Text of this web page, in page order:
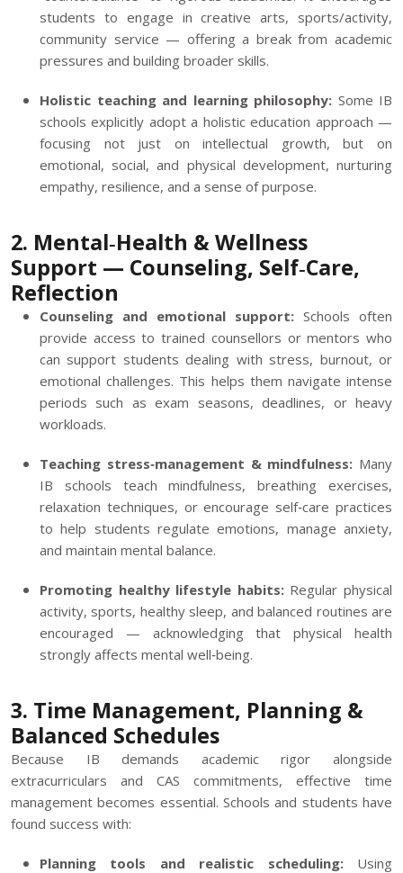
students to engage in creative arts, sports/activity,
community service — offering a break from academic
pressures and building broader skills.
Holistic teaching and learning philosophy: Some IB
schools explicitly adopt a holistic education approach —
focusing not just on intellectual growth, but on
emotional, social, and physical development, nurturing
empathy, resilience, and a sense of purpose.
2. Mental‑Health & Wellness
Support — Counseling, Self‑Care,
Reflection
Counseling and emotional support: Schools often
provide access to trained counsellors or mentors who
can support students dealing with stress, burnout, or
emotional challenges. This helps them navigate intense
periods such as exam seasons, deadlines, or heavy
workloads.
Teaching stress‑management & mindfulness: Many
IB schools teach mindfulness, breathing exercises,
relaxation techniques, or encourage self‑care practices
to help students regulate emotions, manage anxiety,
and maintain mental balance.
Promoting healthy lifestyle habits:Regular physical
activity, sports, healthy sleep, and balanced routines are
encouraged — acknowledging that physical health
strongly affects mental well‑being.
3. Time Management, Planning &
Balanced Schedules
Because IB demands academic rigor alongside
extracurriculars and CAS commitments, effective time
management becomes essential. Schools and students have
found success with:
Planning tools and realistic scheduling:Using